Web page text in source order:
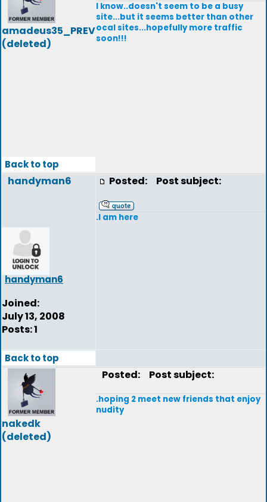
amadeus35_PREV
(deleted)
I know..doesn't seem to be a busy
site...but it seems better than other
ocal sites...hopefully more traffic
soon!!!
Back to top
handyman6
handyman6
Joined:
July 13, 2008
Posts: 1
Posted: Post subject:
.I am here
Back to top
nakedk
(deleted)
Posted: Post subject:
.hoping 2 meet new friends that enjoy
nudity